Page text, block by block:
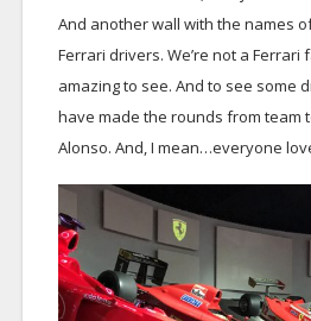
And another wall with the names
Ferrari drivers. We’re not a Ferrari
amazing to see. And to see some
have made the rounds from team
Alonso. And, I mean…everyone